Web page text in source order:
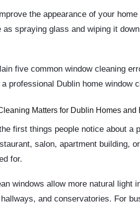
the appearance of your
spraying glass and wiping it
five common window cleaning
professional Dublin home window
Matters for Dublin Homes and
first things people notice about
salon, apartment building,
for.
windows allow more natural
and conservatories. For